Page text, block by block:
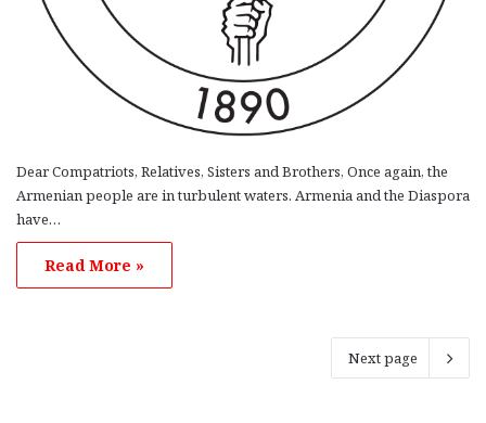
Dear Compatriots, Relatives, Sisters and Brothers, Once again, the
Armenian people are in turbulent waters. Armenia and the Diaspora
have…
Read More »
Next page